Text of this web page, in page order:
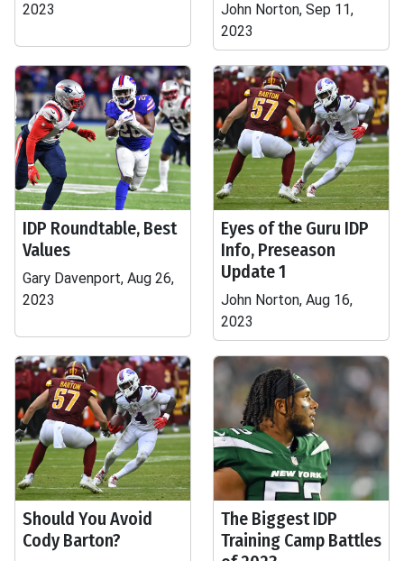
2023
John Norton, Sep 11,
2023
IDP Roundtable, Best
Values
Gary Davenport, Aug 26,
2023
Eyes of the Guru IDP
Info, Preseason
Update 1
John Norton, Aug 16,
2023
Should You Avoid
Cody Barton?
The Biggest IDP
Training Camp Battles